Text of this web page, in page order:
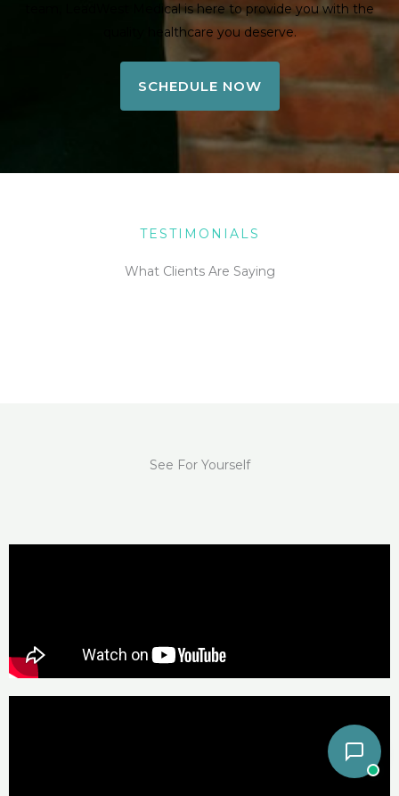
team, LeadWest Medical is here to provide you with the
quality healthcare you deserve.
SCHEDULE NOW
TESTIMONIALS
What Clients Are Saying
See For Yourself